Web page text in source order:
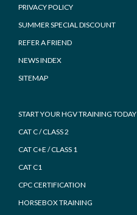
PRIVACY POLICY
SUMMER SPECIAL DISCOUNT
REFER A FRIEND
NEWS INDEX
SITEMAP
START YOUR HGV TRAINING TODAY
CAT C / CLASS 2
CAT C+E / CLASS 1
CAT C1
CPC CERTIFICATION
HORSEBOX TRAINING